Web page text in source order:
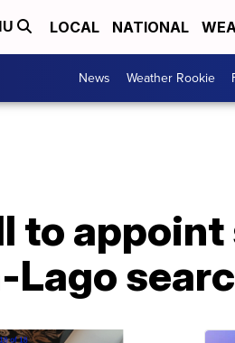
LOCAL NATIONAL
News Weather Rookie
to